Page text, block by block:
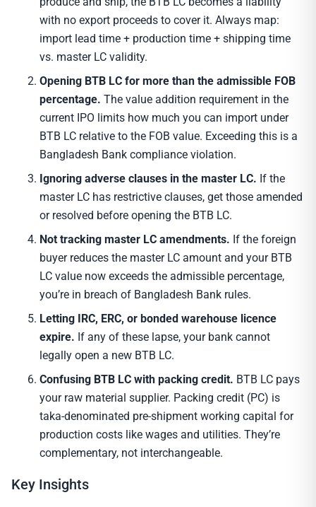
with no export proceeds to cover it. Always map:
import lead time + production time + shipping time
vs. master LC validity.
Opening BTB LC for more than the admissible FOB
percentage. The value addition requirement in the
current IPO limits how much you can import under
BTB LC relative to the FOB value. Exceeding this is a
Bangladesh Bank compliance violation.
Ignoring adverse clauses in the master LC. If the
master LC has restrictive clauses, get those amended
or resolved before opening the BTB LC.
Not tracking master LC amendments. If the foreign
buyer reduces the master LC amount and your BTB
LC value now exceeds the admissible percentage,
you’re in breach of Bangladesh Bank rules.
Letting IRC, ERC, or bonded warehouse licence
expire. If any of these lapse, your bank cannot
legally open a new BTB LC.
Confusing BTB LC with packing credit. BTB LC pays
your raw material supplier. Packing credit (PC) is
taka-denominated pre-shipment working capital for
production costs like wages and utilities. They’re
complementary, not interchangeable.
Key Insights